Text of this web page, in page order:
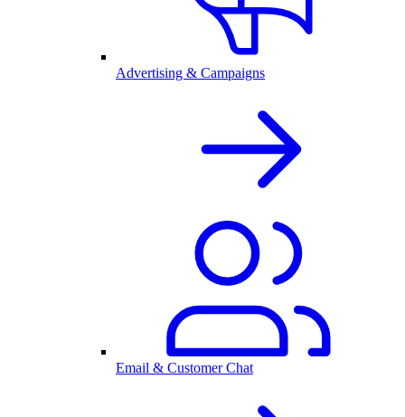
Advertising & Campaigns
Email & Customer Chat